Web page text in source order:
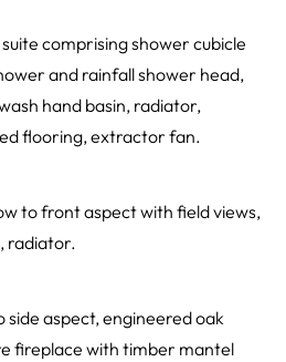
comprising shower cubicle
and rainfall shower head,
hand basin, radiator,
flooring, extractor fan.
to front aspect with field views,
radiator.
side aspect, engineered oak
fireplace with timber mantel